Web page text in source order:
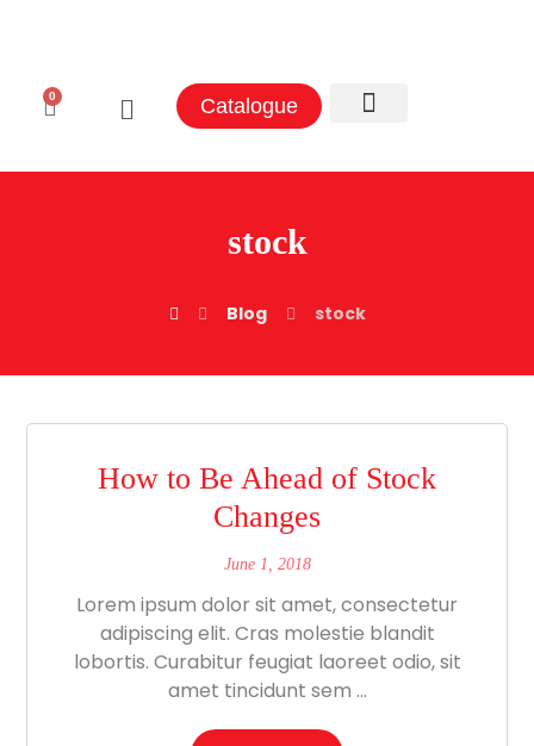
0 Catalogue
stock
Blog stock
How to Be Ahead of Stock
Changes
June 1, 2018
Lorem ipsum dolor sit amet, consectetur
adipiscing elit. Cras molestie blandit
lobortis. Curabitur feugiat laoreet odio, sit
amet tincidunt sem ...